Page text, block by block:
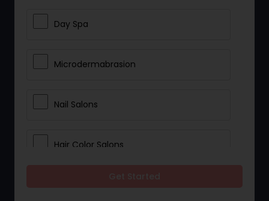
Day Spa
Microdermabrasion
Nail Salons
Hair Color Salons